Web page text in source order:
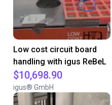
Low cost circuit board
handling with igus ReBeL
$10,698.90
igus® GmbH